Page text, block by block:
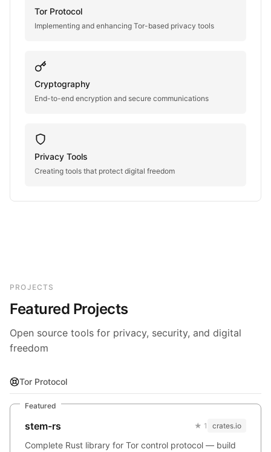
Tor Protocol
Implementing and enhancing Tor-based privacy tools
Cryptography
End-to-end encryption and secure communications
Privacy Tools
Creating tools that protect digital freedom
PROJECTS
Featured Projects
Open source tools for privacy, security, and digital
freedom
Tor Protocol
Featured
stem-rs ★ 1 crates.io
Complete Rust library for Tor control protocol — build